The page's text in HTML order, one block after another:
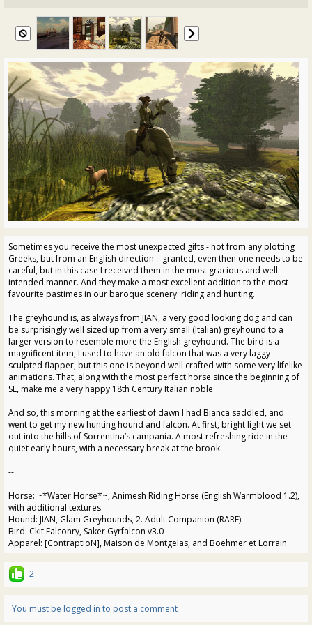
Sometimes you receive the most unexpected gifts - not from any plotting
Greeks, but from an English direction – granted, even then one needs to be
careful, but in this case I received them in the most gracious and well-
intended manner. And they make a most excellent addition to the most
favourite pastimes in our baroque scenery: riding and hunting.
The greyhound is, as always from JIAN, a very good looking dog and can
be surprisingly well sized up from a very small (Italian) greyhound to a
larger version to resemble more the English greyhound. The bird is a
magnificent item, I used to have an old falcon that was a very laggy
sculpted flapper, but this one is beyond well crafted with some very lifelike
animations. That, along with the most perfect horse since the beginning of
SL, make me a very happy 18th Century Italian noble.
And so, this morning at the earliest of dawn I had Bianca saddled, and
went to get my new hunting hound and falcon. At first, bright light we set
out into the hills of Sorrentina’s campania. A most refreshing ride in the
quiet early hours, with a necessary break at the brook.
--
Horse: ~*Water Horse*~, Animesh Riding Horse (English Warmblood 1.2),
with additional textures
Hound: JIAN, Glam Greyhounds, 2. Adult Companion (RARE)
Bird: Ckit Falconry, Saker Gyrfalcon v3.0
Apparel: [ContraptioN], Maison de Montgelas, and Boehmer et Lorrain
2
You must be logged in to post a comment